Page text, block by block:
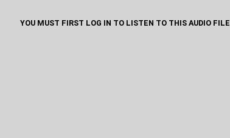
YOU MUST FIRST LOG IN TO LISTEN TO THIS AUDIO FILE